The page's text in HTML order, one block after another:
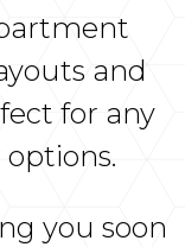
and
for any
you soon